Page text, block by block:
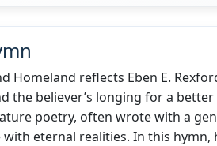
Homeland reflects Eben E.
the believer’s longing for a
poetry, often wrote with a
eternal realities. In this hymn,